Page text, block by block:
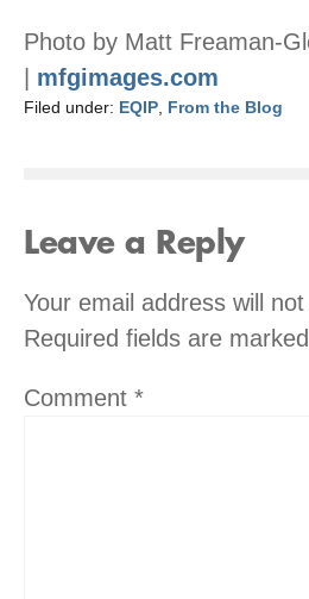
Photo by Matt Freaman-
mfgimages.com
Filed under: EQIP, From the Blog
Leave a Reply
Your email address will
Required fields are marked
Comment *